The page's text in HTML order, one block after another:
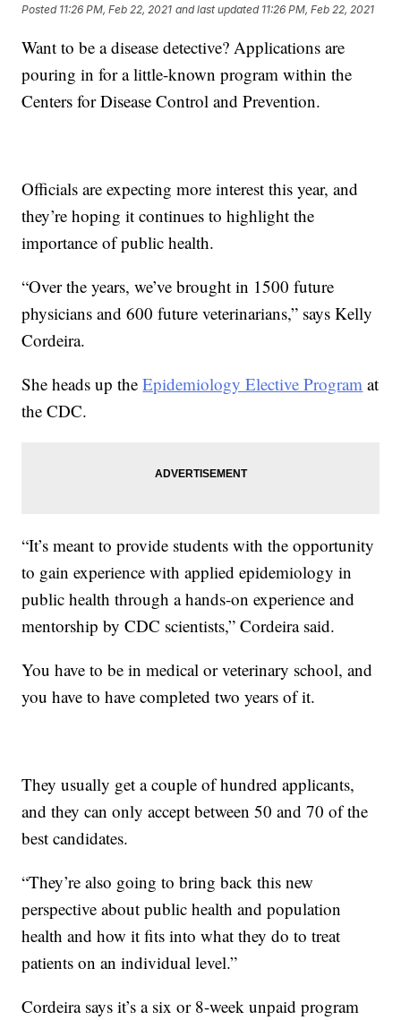
Posted 11:26 PM, Feb 22, 2021 and last updated 11:26 PM, Feb 22, 2021
Want to be a disease detective? Applications are
pouring in for a little-known program within the
Centers for Disease Control and Prevention.
Officials are expecting more interest this year, and
they’re hoping it continues to highlight the
importance of public health.
“Over the years, we’ve brought in 1500 future
physicians and 600 future veterinarians,” says Kelly
Cordeira.
She heads up theEpidemiology Elective Program at
the CDC.
“It’s meant to provide students with the opportunity
to gain experience with applied epidemiology in
public health through a hands-on experience and
mentorship by CDC scientists,” Cordeira said.
You have to be in medical or veterinary school, and
you have to have completed two years of it.
They usually get a couple of hundred applicants,
and they can only accept between 50 and 70 of the
best candidates.
“They’re also going to bring back this new
perspective about public health and population
health and how it fits into what they do to treat
patients on an individual level.”
Cordeira says it’s a six or 8-week unpaid program